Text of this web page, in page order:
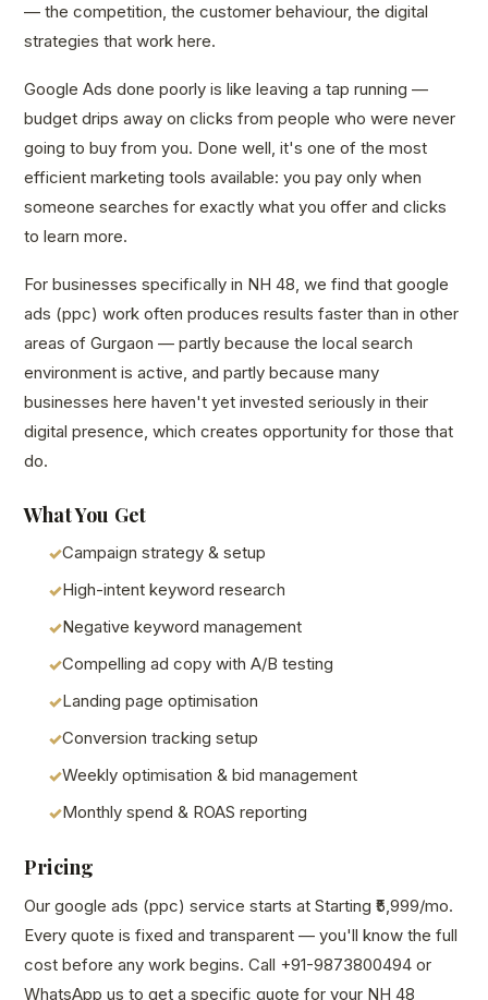
— the competition, the customer behaviour, the digital
strategies that work here.
Google Ads done poorly is like leaving a tap running —
budget drips away on clicks from people who were never
going to buy from you. Done well, it's one of the most
efficient marketing tools available: you pay only when
someone searches for exactly what you offer and clicks
to learn more.
For businesses specifically in NH 48, we find that google
ads (ppc) work often produces results faster than in other
areas of Gurgaon — partly because the local search
environment is active, and partly because many
businesses here haven't yet invested seriously in their
digital presence, which creates opportunity for those that
do.
What You Get
Campaign strategy & setup
High-intent keyword research
Negative keyword management
Compelling ad copy with A/B testing
Landing page optimisation
Conversion tracking setup
Weekly optimisation & bid management
Monthly spend & ROAS reporting
Pricing
Our google ads (ppc) service starts at Starting ₹5,999/mo.
Every quote is fixed and transparent — you'll know the full
cost before any work begins. Call +91-9873800494 or
WhatsApp us to get a specific quote for your NH 48